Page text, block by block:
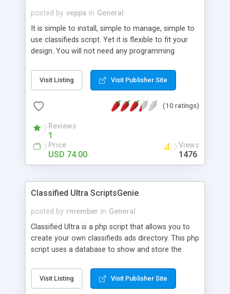
posted by veppa in General
It is simple to install, simple to manage, simple to
use classifieds script. Yet it is flexible to fit your
design. You will not need any programming
customize pages and controls content displayed
on each page type. You can use it to build
advertisement or paid options like promotions,
so that your visitor will see optimized version of
your classifieds site to their device be it mobile
phone, tab or PC.
Visit Listing Visit Publisher Site
(10 ratings)
Reviews
1
Price
USD 74.00
Views
1476
Classified Ultra ScriptsGenie
posted by rmember in General
Classified Ultra is a php script that allows you to
create your own classifieds ads directory. This php
script uses a database to show and store the
as an addition to a website or as a stand alone
website. Registered users can list their
Visit Listing Visit Publisher Site